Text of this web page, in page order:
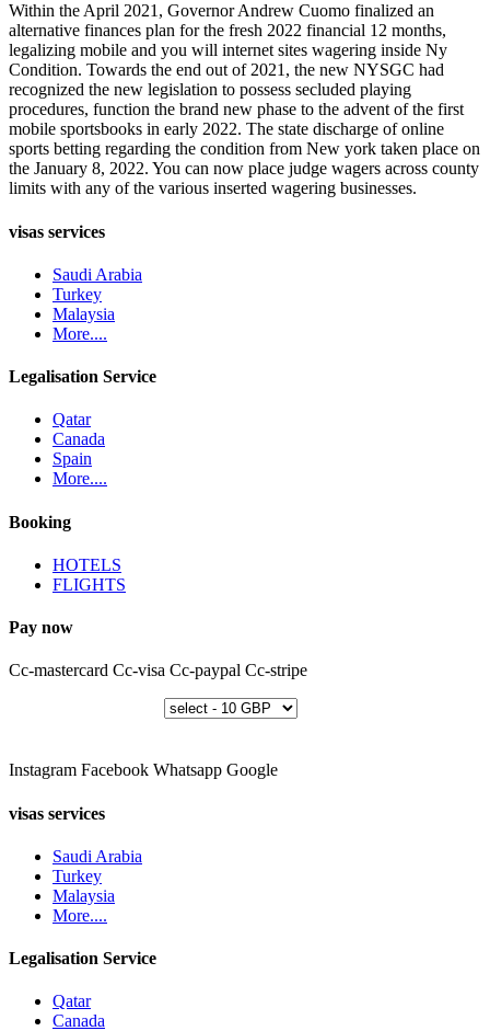
Within the April 2021, Governor Andrew Cuomo finalized an
alternative finances plan for the fresh 2022 financial 12 months,
legalizing mobile and you will internet sites wagering inside Ny
Condition. Towards the end out of 2021, the new NYSGC had
recognized the new legislation to possess secluded playing
procedures, function the brand new phase to the advent of the first
mobile sportsbooks in early 2022. The state discharge of online
sports betting regarding the condition from New york taken place on
the January 8, 2022. You can now place judge wagers across county
limits with any of the various inserted wagering businesses.
visas services
Saudi Arabia
Turkey
Malaysia
More....
Legalisation Service
Qatar
Canada
Spain
More....
Booking
HOTELS
FLIGHTS
Pay now
Cc-mastercard Cc-visa Cc-paypal Cc-stripe
Instagram Facebook Whatsapp Google
visas services
Saudi Arabia
Turkey
Malaysia
More....
Legalisation Service
Qatar
Canada